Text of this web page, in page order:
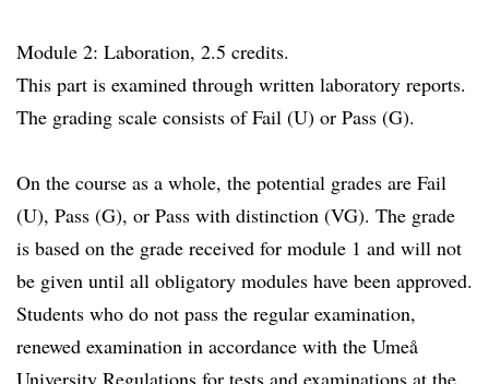
Module 2: Laboration, 2.5 credits.
This part is examined through written laboratory reports.
The grading scale consists of Fail (U) or Pass (G).
On the course as a whole, the potential grades are Fail
(U), Pass (G), or Pass with distinction (VG). The grade
is based on the grade received for module 1 and will not
be given until all obligatory modules have been approved.
Students who do not pass the regular examination,
renewed examination in accordance with the Umeå
University Regulations for tests and examinations at the